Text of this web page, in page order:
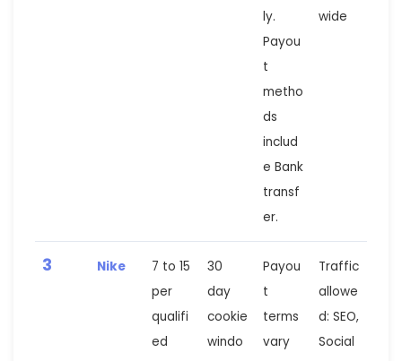
ly.
Payou
t
metho
ds
includ
e Bank
transf
er.
wide
3 Nike
7 to 15
per
qualifi
ed
30
day
cookie
windo
Payou
t
terms
vary
Traffic
allowe
d: SEO,
Social